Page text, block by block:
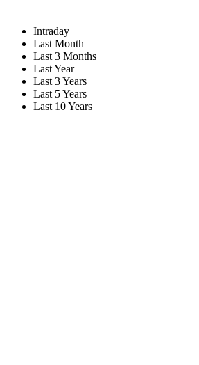
Intraday
Last Month
Last 3 Months
Last Year
Last 3 Years
Last 5 Years
Last 10 Years